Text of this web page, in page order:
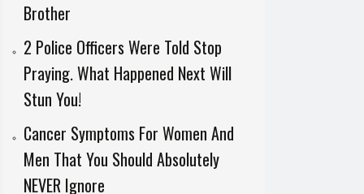
Brother
2 Police Officers Were Told Stop
Praying. What Happened Next Will
Stun You!
Cancer Symptoms For Women And
Men That You Should Absolutely
NEVER Ignore